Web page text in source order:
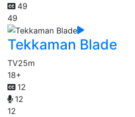
49
49
Tekkaman Blade
TV25m
18+
12
12
12